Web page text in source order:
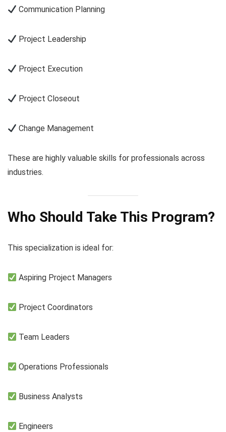
Communication Planning
Project Leadership
Project Execution
Project Closeout
Change Management
These are highly valuable skills for professionals across
industries.
Who Should Take This Program?
This specialization is ideal for:
Aspiring Project Managers
Project Coordinators
Team Leaders
Operations Professionals
Business Analysts
Engineers